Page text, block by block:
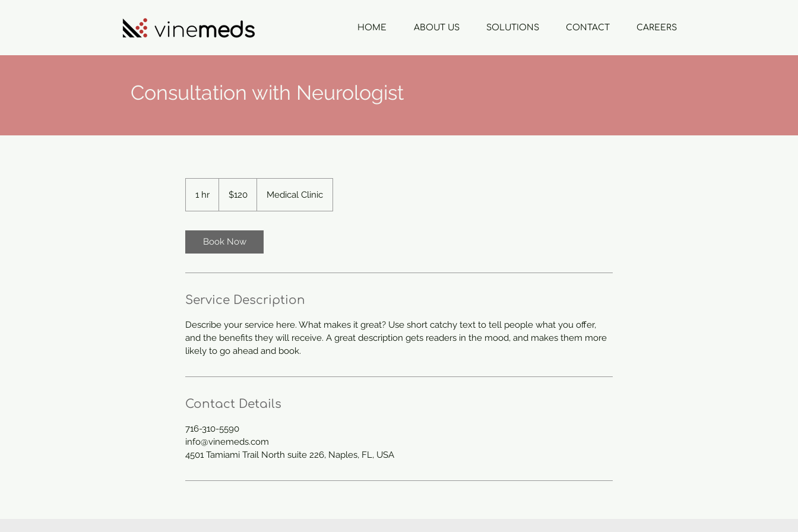
HOME ABOUT US SOLUTIONS CONTACT CAREERS
Consultation with Neurologist
1 hr
dollars$120 Medical Clinic
Book Now
Service Description
Describe your service here. What makes it great? Use short catchy text to tell people what you offer,
and the benefits they will receive. A great description gets readers in the mood, and makes them more
likely to go ahead and book.
Contact Details
716-310-5590
info@vinemeds.com
4501 Tamiami Trail North suite 226, Naples, FL, USA